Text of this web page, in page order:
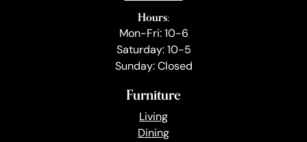
Hours:
Mon-Fri: 10-6
Saturday: 10-5
Sunday: Closed
Furniture
Living
Dining